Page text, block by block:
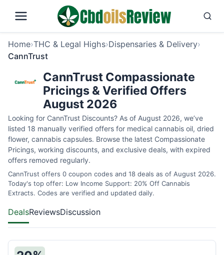
Home›THC & Legal Highs›Dispensaries & Delivery›
CannTrust
CannTrust Compassionate
Pricings & Verified Offers
August 2026
Looking for CannTrust Discounts? As of August 2026, we’ve
listed 18 manually verified offers for medical cannabis oil, dried
flower, cannabis capsules. Browse the latest Compassionate
Pricings, working discounts, and exclusive deals, with expired
offers removed regularly.
CannTrust offers 0 coupon codes and 18 deals as of August 2026.
Today's top offer: Low Income Support: 20% Off Cannabis
Extracts. Codes are verified and updated daily.
DealsReviewsDiscussion